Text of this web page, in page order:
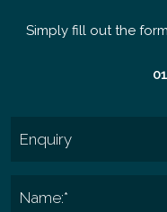
Simply fill out the